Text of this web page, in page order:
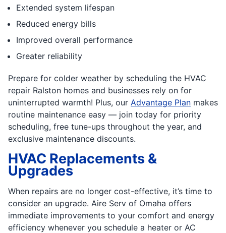
Extended system lifespan
Reduced energy bills
Improved overall performance
Greater reliability
Prepare for colder weather by scheduling the HVAC
repair Ralston homes and businesses rely on for
uninterrupted warmth! Plus, our Advantage Plan makes
routine maintenance easy — join today for priority
scheduling, free tune-ups throughout the year, and
exclusive maintenance discounts.
HVAC Replacements &
Upgrades
When repairs are no longer cost-effective, it’s time to
consider an upgrade. Aire Serv of Omaha offers
immediate improvements to your comfort and energy
efficiency whenever you schedule a heater or AC